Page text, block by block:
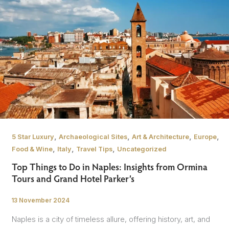
5 Star Luxury Archaeological Sites, Art & Architecture, Europe,
Food & Wine, Italy Travel Tips, Uncategorized
Top Things to Do in Naples: Insights from Ormina
Tours and Grand Hotel Parker’s
/
13 November 2024
Naples is a city of timeless allure, offering history, art, and